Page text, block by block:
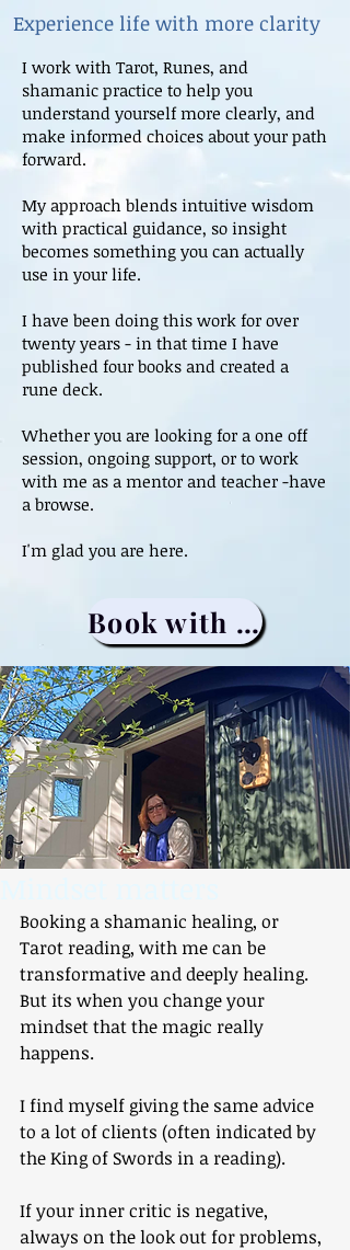
Experience life with more clarity
I work with Tarot, Runes, and
shamanic practice to help you
understand yourself more clearly, and
make informed choices about your path
forward.
My approach blends intuitive wisdom
with practical guidance, so insight
becomes something you can actually
use in your life.
I have been doing this work for over
twenty years - in that time I have
published four books and created a
rune deck.
Whether you are looking for a one off
session, ongoing support, or to work
with me as a mentor and teacher -have
a browse.
I'm glad you are here.
Book with me
Booking a shamanic healing, or
Tarot reading, with me can be
transformative and deeply healing.
But its when you change your
mindset that the magic really
happens.
I find myself giving the same advice
to a lot of clients (often indicated by
the King of Swords in a reading).
If your inner critic is negative,
always on the look out for problems,